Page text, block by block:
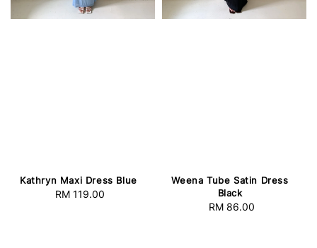
Kathryn Maxi Dress Blue
Regular
RM 119.00
Weena Tube Satin Dress
Black
Regular
RM 86.00